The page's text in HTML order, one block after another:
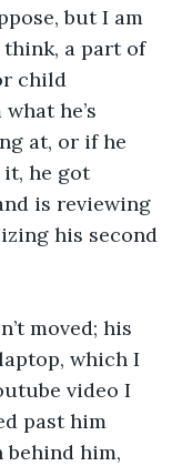
but I am
think, a part of
child
he’s
at, or if he
it, he got
is reviewing
his second
moved; his
which I
video I
past him
behind him,